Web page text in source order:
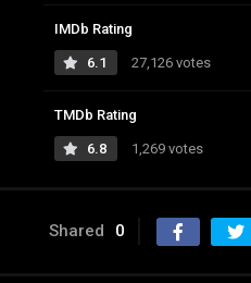
IMDb Rating
6.1 27,126 votes
TMDb Rating
6.8 1,269 votes
Shared 0